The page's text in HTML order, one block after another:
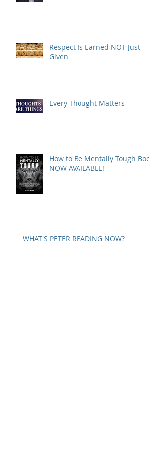
Respect Is Earned NOT Just
Given
Every Thought Matters
How to Be Mentally Tough Book
NOW AVAILABLE!
WHAT'S PETER READING NOW?